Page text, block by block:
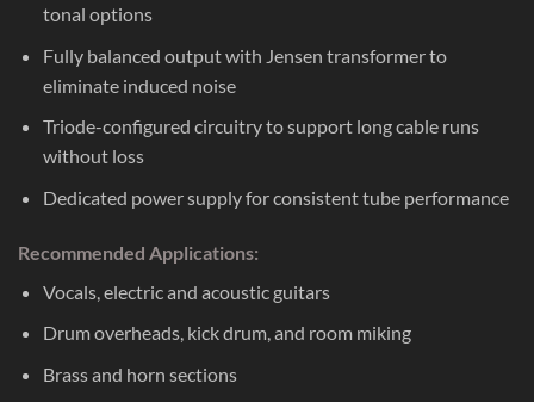
tonal options
Fully balanced output with Jensen transformer to
eliminate induced noise
Triode-configured circuitry to support long cable runs
without loss
Dedicated power supply for consistent tube performance
Recommended Applications:
Vocals, electric and acoustic guitars
Drum overheads, kick drum, and room miking
Brass and horn sections